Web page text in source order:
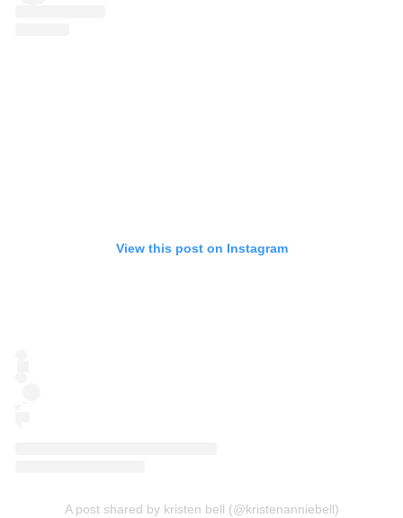
View this post on Instagram
A post shared by kristen bell (@kristenanniebell)